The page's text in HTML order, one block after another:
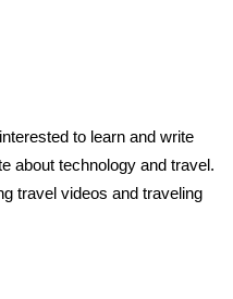
to learn and write
about technology and travel.
travel videos and traveling